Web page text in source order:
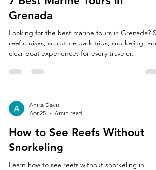
Grenada
Looking for the best marine tours in Grenada?
reef cruises, sculpture park trips, snorkeling, and
clear boat experiences for every traveler.
Anika Davis
Apr 25
6 min read
How to See Reefs Without
Snorkeling
Learn how to see reefs without snorkeling in